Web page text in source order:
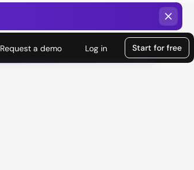
Request a demo Log in Start for free